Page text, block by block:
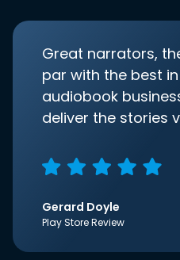
Great narrators,
par with the best
audiobook
deliver the stories
Gerard Doyle
Play Store Review